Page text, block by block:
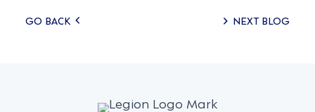
Posts
GO BACK NEXT BLOG